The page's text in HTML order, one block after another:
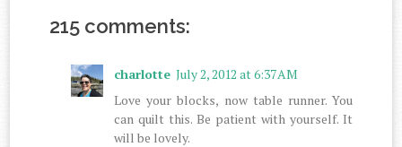
215 comments:
charlotte July 2, 2012 at 6:37 AM
Love your blocks, now table runner. You
can quilt this. Be patient with yourself. It
will be lovely.